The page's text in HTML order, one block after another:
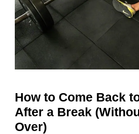
How to Come Back
After a Break
Over)